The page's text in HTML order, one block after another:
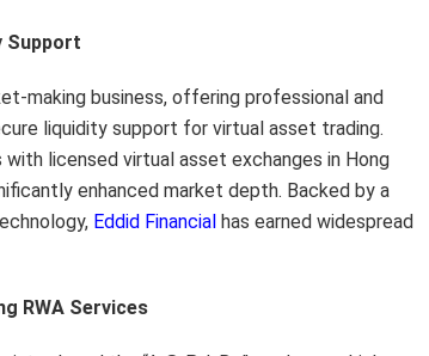
Support
making business, offering professional and
liquidity support for virtual asset trading.
licensed virtual asset exchanges in Hong
enhanced market depth. Backed by a
Eddid Financial has earned widespread
RWA Services